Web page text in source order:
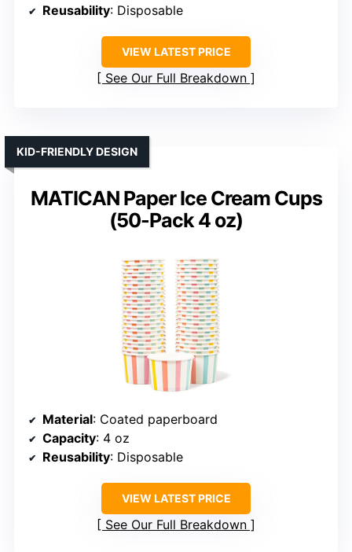
Reusability: Disposable
VIEW LATEST PRICE
See Our Full Breakdown
MATICAN Paper Ice Cream Cups
(50-Pack 4 oz)
KID-FRIENDLY DESIGN
Material: Coated paperboard
Capacity: 4 oz
Reusability: Disposable
VIEW LATEST PRICE
See Our Full Breakdown